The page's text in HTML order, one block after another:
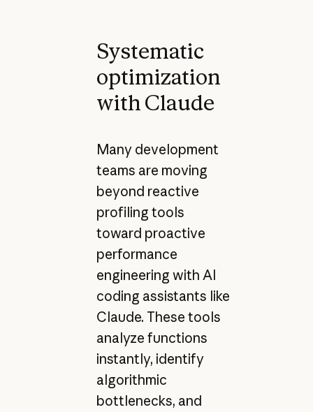
Systematic
optimization
with Claude
Many development
teams are moving
beyond reactive
profiling tools
toward proactive
performance
engineering with AI
coding assistants like
Claude. These tools
analyze functions
instantly, identify
algorithmic
bottlenecks, and